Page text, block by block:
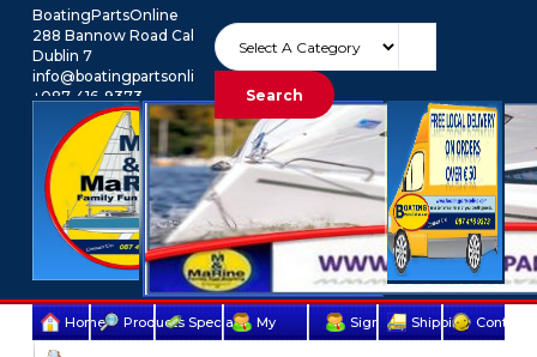
BoatingPartsOnline
288 Bannow Road Cabra
Dublin 7
info@boatingpartsonline.com.
+087-416-9373
Search
Euro My Account
Home Products Specials My Sign Shipping Contact